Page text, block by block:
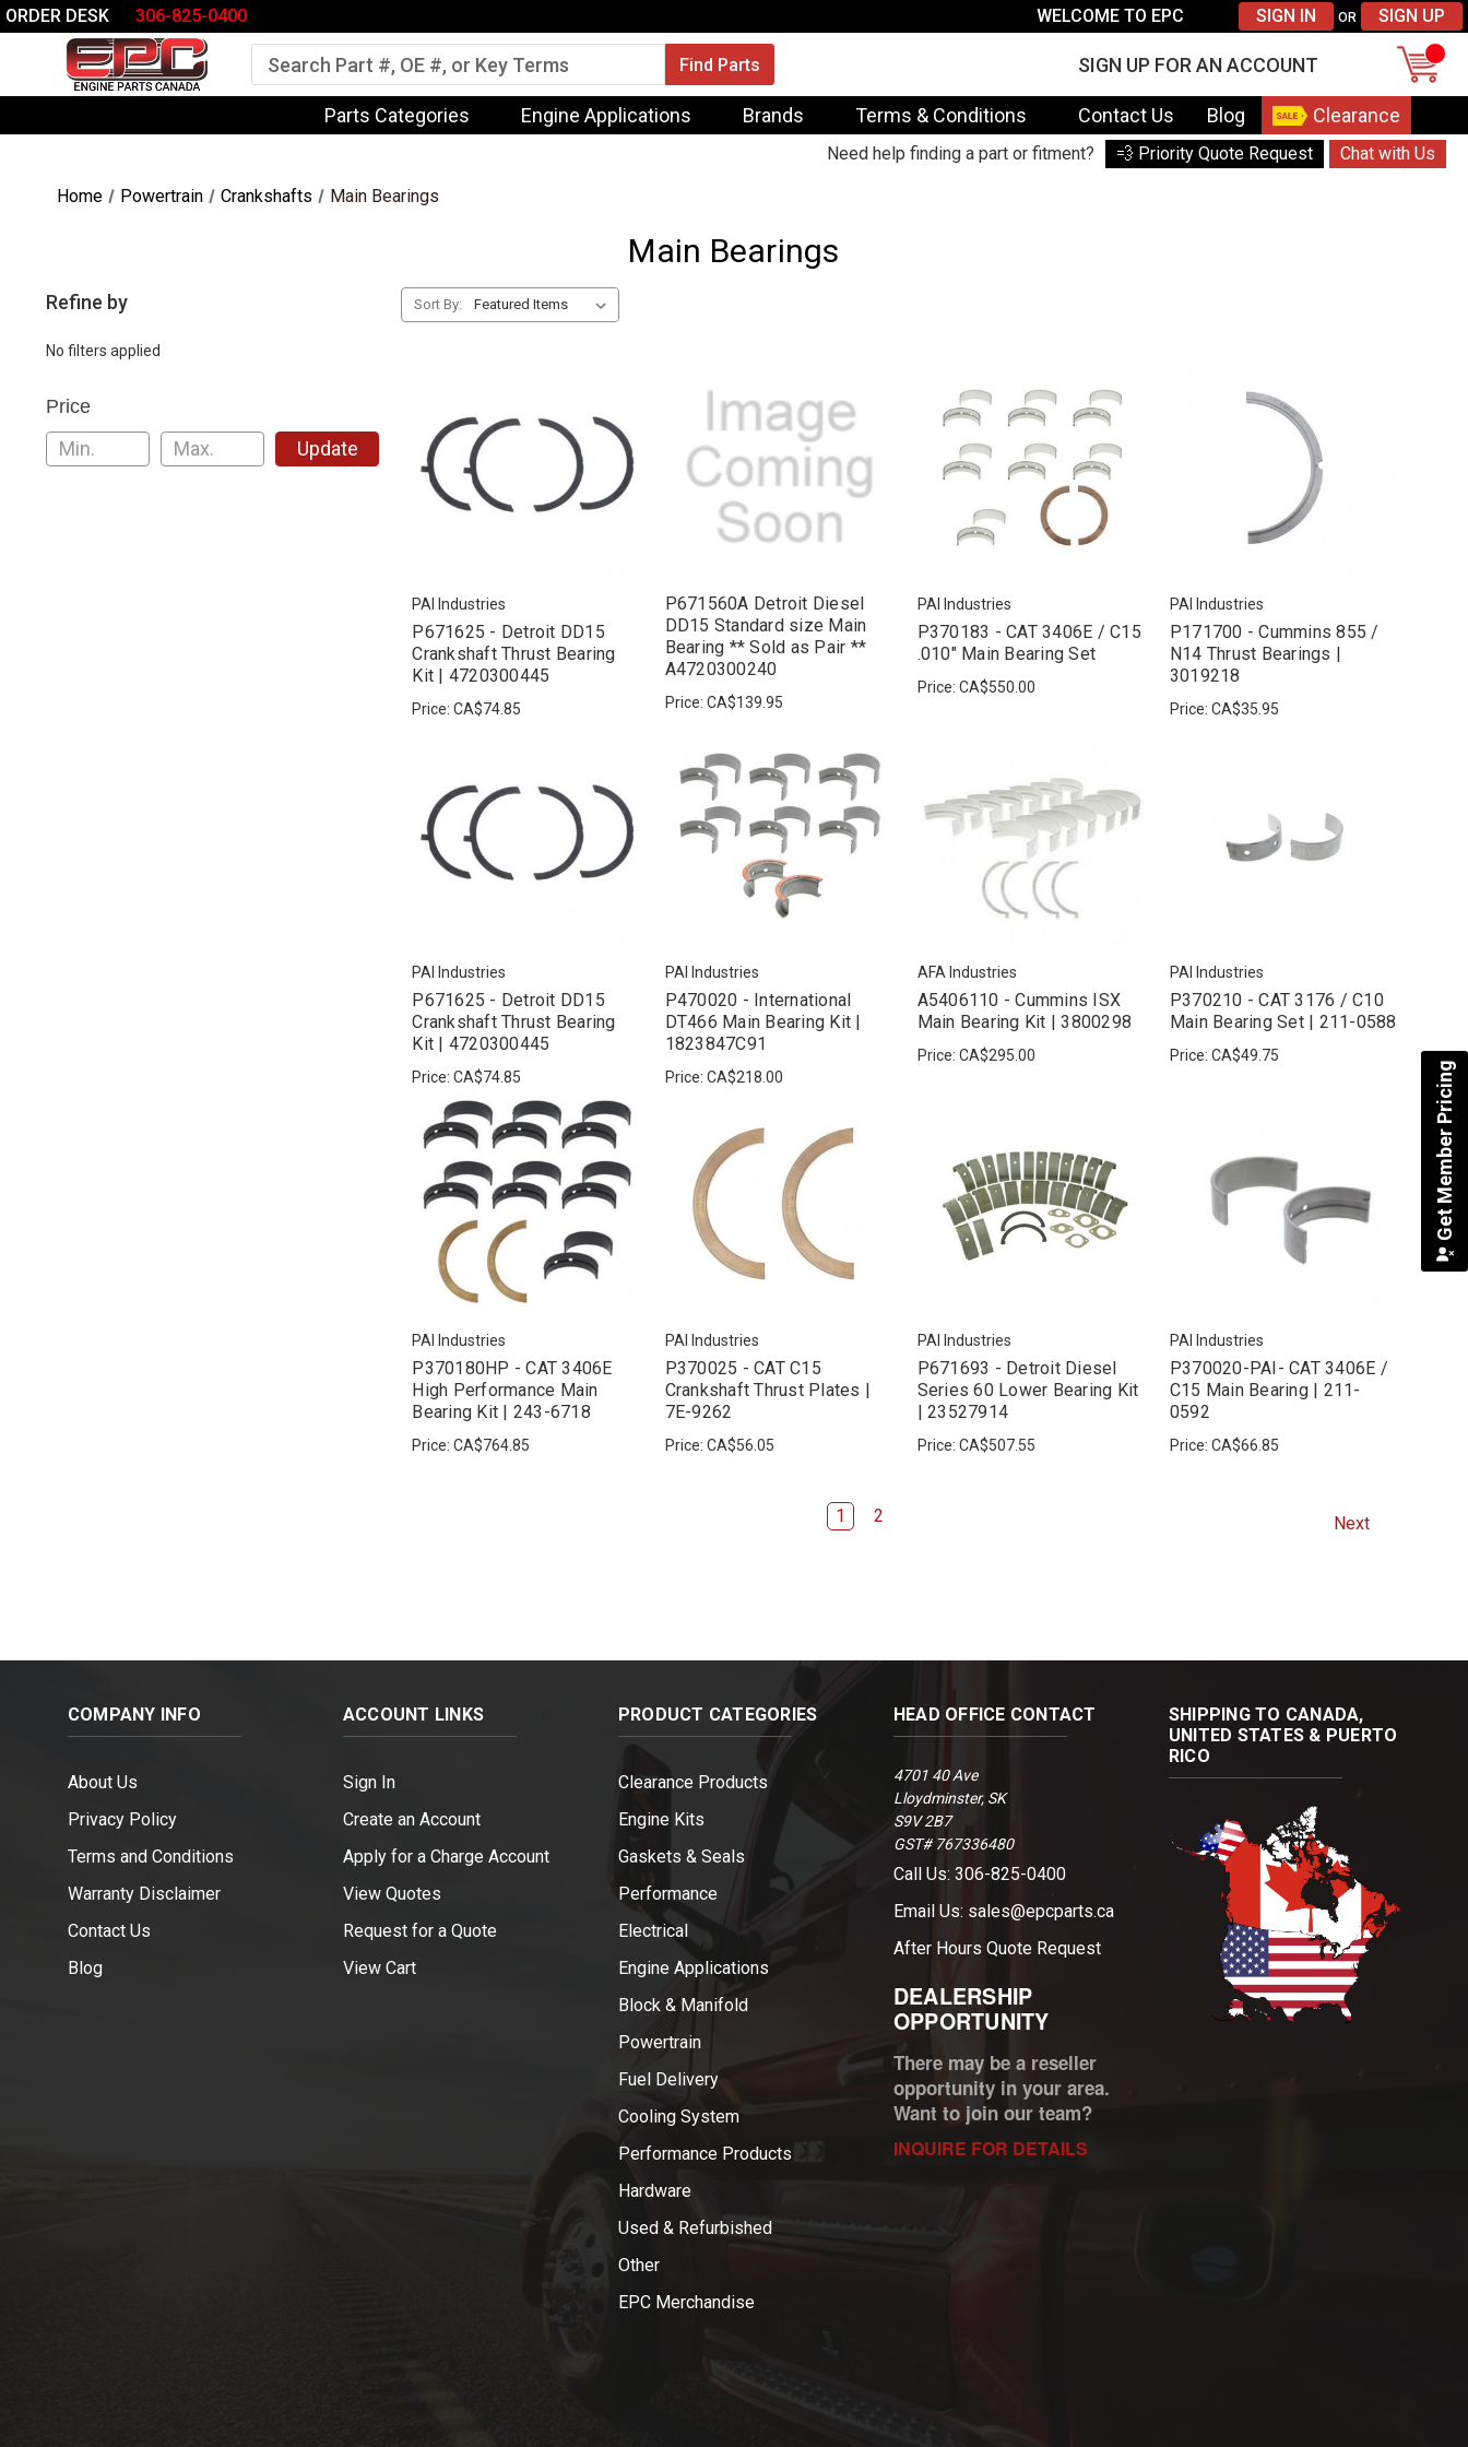
ORDER DESK 306-825-0400 WELCOME TO EPC SIGN IN OR SIGN UP
Search SIGN UP FOR AN ACCOUNT
Parts Categories Engine Applications Brands Terms & Conditions Contact Us Blog Clearance
Need help finding a part or fitment? 💨 Priority Quote Request Chat with Us
Home Powertrain Crankshafts Main Bearings
Main Bearings
Refine by
No filters applied
Price
Update
Sort By:
PAI Industries
P671625 - Detroit DD15
Crankshaft Thrust Bearing
Kit | 4720300445
Price:CA$74.85
P671560A Detroit Diesel
DD15 Standard size Main
Bearing ** Sold as Pair **
A4720300240
Price: CA$139.95
PAI Industries
P370183 - CAT 3406E / C15
.010" Main Bearing Set
Price: CA$550.00
PAI Industries
P171700 - Cummins 855 /
N14 Thrust Bearings |
3019218
Price: CA$35.95
PAI Industries
P671625 - Detroit DD15
Crankshaft Thrust Bearing
Kit | 4720300445
Price:CA$74.85
PAI Industries
P470020 - International
DT466 Main Bearing Kit |
1823847C91
Price: CA$218.00
AFA Industries
A5406110 - Cummins ISX
Main Bearing Kit | 3800298
Price: CA$295.00
PAI Industries
P370210 - CAT 3176 / C10
Main Bearing Set | 211-0588
Price: CA$49.75
PAI Industries
P370180HP - CAT 3406E
High Performance Main
Bearing Kit | 243-6718
Price:CA$764.85
PAI Industries
P370025 - CAT C15
Crankshaft Thrust Plates |
7E-9262
Price: CA$56.05
PAI Industries
P671693 - Detroit Diesel
Series 60 Lower Bearing Kit
| 23527914
Price: CA$507.55
PAI Industries
P370020-PAI- CAT 3406E /
C15 Main Bearing | 211-
0592
Price: CA$66.85
1 2 Next
COMPANY INFO
About Us
Privacy Policy
Terms and Conditions
Warranty Disclaimer
Contact Us
Blog
ACCOUNT LINKS
Sign In
Create an Account
Apply for a Charge Account
View Quotes
Request for a Quote
View Cart
PRODUCT CATEGORIES
Clearance Products
Engine Kits
Gaskets & Seals
Performance
Electrical
Engine Applications
Block & Manifold
Powertrain
Fuel Delivery
Cooling System
Performance Products
Hardware
Used & Refurbished
Other
EPC Merchandise
HEAD OFFICE CONTACT
4701 40 Ave
Lloydminster, SK
S9V 2B7
GST# 767336480
Call Us: 306-825-0400
Email Us: sales@epcparts.ca
After Hours Quote Request
DEALERSHIP
OPPORTUNITY
There may be a reseller
opportunity in your area.
Want to join our team?
INQUIRE FOR DETAILS
SHIPPING TO CANADA,
UNITED STATES & PUERTO
RICO
Get Member Pricing